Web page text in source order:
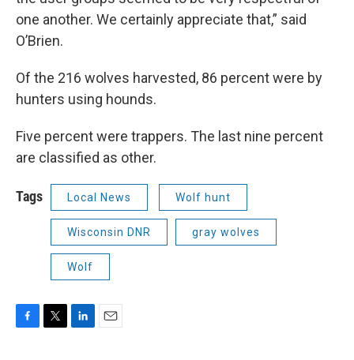
one another. We certainly appreciate that,” said
O’Brien.
Of the 216 wolves harvested, 86 percent were by
hunters using hounds.
Five percent were trappers. The last nine percent
are classified as other.
Tags Local News Wolf hunt
Wisconsin DNR gray wolves
Wolf
F
T
L
E